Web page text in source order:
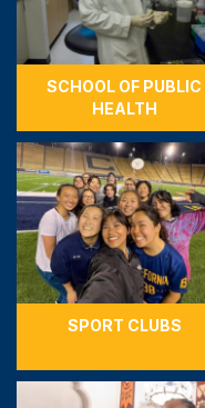
SCHOOL OF PUBLIC
HEALTH
SPORT CLUBS